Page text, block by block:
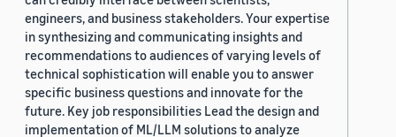
engineers, and business stakeholders. Your expertise
in synthesizing and communicating insights and
recommendations to audiences of varying levels of
technical sophistication will enable you to answer
specific business questions and innovate for the
future. Key job responsibilities Lead the design and
implementation of ML/LLM solutions to analyze